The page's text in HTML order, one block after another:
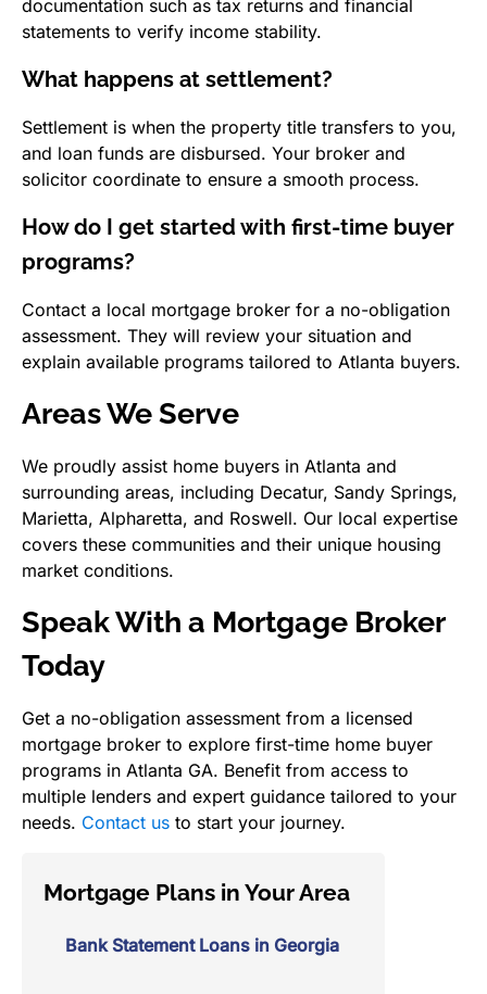
documentation such as tax returns and financial
statements to verify income stability.
What happens at settlement?
Settlement is when the property title transfers to you,
and loan funds are disbursed. Your broker and
solicitor coordinate to ensure a smooth process.
How do I get started with first-time buyer
programs?
Contact a local mortgage broker for a no-obligation
assessment. They will review your situation and
explain available programs tailored to Atlanta buyers.
Areas We Serve
We proudly assist home buyers in Atlanta and
surrounding areas, including Decatur, Sandy Springs,
Marietta, Alpharetta, and Roswell. Our local expertise
covers these communities and their unique housing
market conditions.
Speak With a Mortgage Broker
Today
Get a no-obligation assessment from a licensed
mortgage broker to explore first-time home buyer
programs in Atlanta GA. Benefit from access to
multiple lenders and expert guidance tailored to your
needs. Contact us to start your journey.
Mortgage Plans in Your Area
Bank Statement Loans in Georgia